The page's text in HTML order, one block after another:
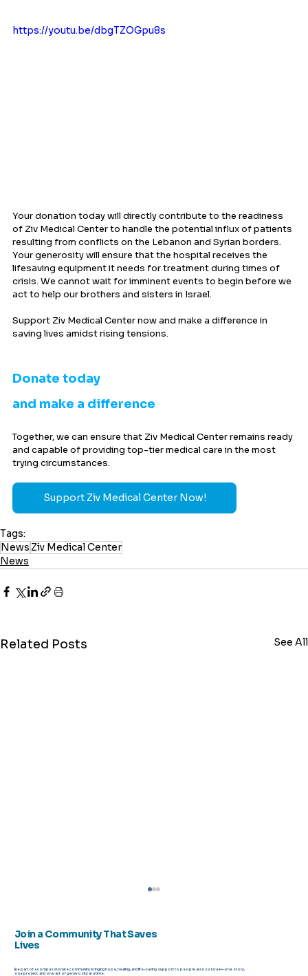
https://youtu.be/dbgTZOGpu8s
Your donation today will directly contribute to the readiness
of Ziv Medical Center to handle the potential influx of patients
resulting from conflicts on the Lebanon and Syrian borders.
Your generosity will ensure that the hospital receives the
lifesaving equipment it needs for treatment during times of
crisis. We cannot wait for imminent events to begin before we
act to help our brothers and sisters in Israel.
Support Ziv Medical Center now and make a difference in
saving lives amidst rising tensions.
Donate today
and make a difference
Together, we can ensure that Ziv Medical Center remains ready
and capable of providing top-tier medical care in the most
trying circumstances.
Support Ziv Medical Center Now!
Tags:
News Ziv Medical Center
News
Related Posts See All
Join a Community That Saves
Lives
Be part of a compassionate community bringing hope, healing, and life-saving support to people across Israel—one story,
one project, and one act of generosity at a time.